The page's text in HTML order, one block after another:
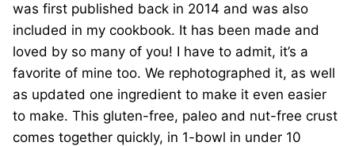
was first published back in 2014 and was also
included in my cookbook. It has been made and
loved by so many of you! I have to admit, it’s a
favorite of mine too. We rephotographed it, as well
as updated one ingredient to make it even easier
to make. This gluten-free, paleo and nut-free crust
comes together quickly, in 1-bowl in under 10